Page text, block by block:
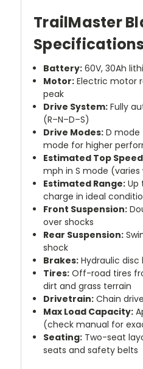
TrailMaster
Specifications
Battery: 60V, 30Ah
Motor: Electric motor
peak
Drive System: Fully
(R–N–D–S)
Drive Modes: D mode
mode for higher
Estimated Top
mph in S mode
Estimated Range: Up
charge in ideal
Front Suspension:
over shocks
Rear Suspension:
shock
Brakes: Hydraulic
Tires: Off-road tires
dirt and grass terrain
Drivetrain: Chain
Max Load Capacity:
(check manual for
Seating: Two-seat
seats and safety belts